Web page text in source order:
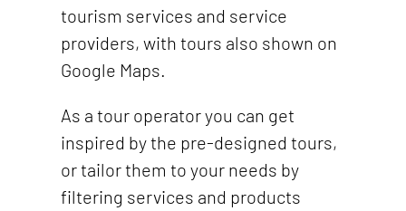
tourism services and service
providers, with tours also shown on
Google Maps.
As a tour operator you can get
inspired by the pre-designed tours,
or tailor them to your needs by
filtering services and products